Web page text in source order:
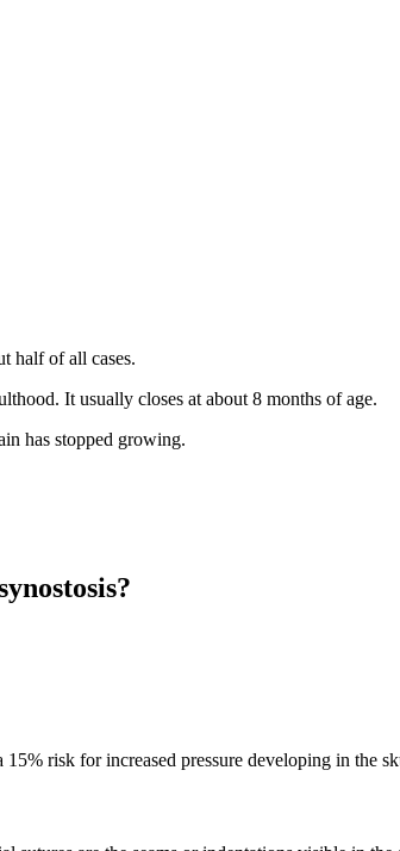
half of all cases.
It usually closes at about 8 months of age.
has stopped growing.
risk for increased pressure developing in the